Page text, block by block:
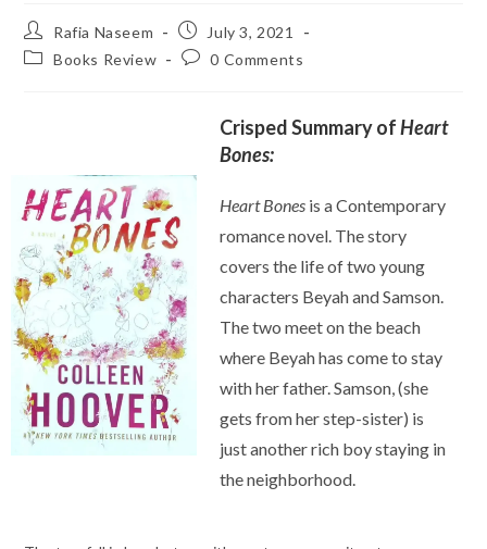
Rafia Naseem
July 3, 2021
Books Review
0 Comments
Crisped Summary ofHeart
Bones:
Heart Bonesis a Contemporary
romance novel. The story
covers the life of two young
characters Beyah and Samson.
The two meet on the beach
where Beyah has come to stay
with her father. Samson, (she
gets from her step-sister) is
just another rich boy staying in
the neighborhood.